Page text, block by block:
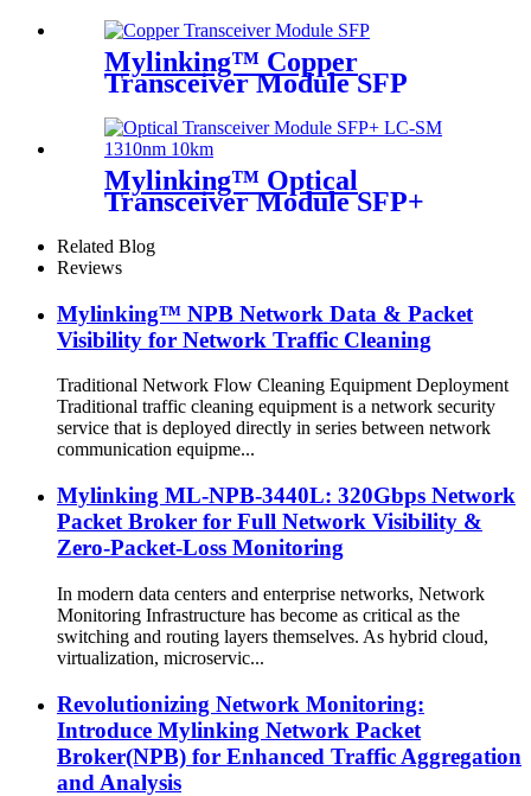
Mylinking™ Copper
Transceiver Module SFP
Mylinking™ Optical
Transceiver Module SFP+
Related Blog
Reviews
Mylinking™ NPB Network Data & Packet
Visibility for Network Traffic Cleaning
Traditional Network Flow Cleaning Equipment Deployment
Traditional traffic cleaning equipment is a network security
service that is deployed directly in series between network
communication equipme...
Mylinking ML‑NPB‑3440L: 320Gbps Network
Packet Broker for Full Network Visibility &
Zero-Packet-Loss Monitoring
In modern data centers and enterprise networks, Network
Monitoring Infrastructure has become as critical as the
switching and routing layers themselves. As hybrid cloud,
virtualization, microservic...
Revolutionizing Network Monitoring:
Introduce Mylinking Network Packet
Broker(NPB) for Enhanced Traffic Aggregation
and Analysis